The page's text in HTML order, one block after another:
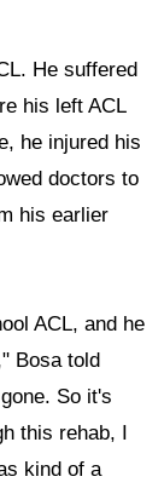
He suffered
his left ACL
he injured his
doctors to
his earlier
ACL, and he
Bosa told
So it's
this rehab, I
kind of a